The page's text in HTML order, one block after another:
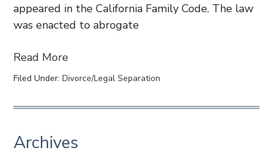
appeared in the California Family Code. The law
was enacted to abrogate
Read More
Filed Under:Divorce/Legal Separation
Archives